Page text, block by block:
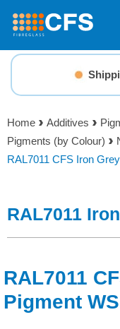
Search for
Basket
Menu
Resins
Gelcoats &
Reinforcements
Tools
Home Additives
Pigments (by Colour)
RAL7011 CFS Iron
RAL7011
RAL7011
Pigment